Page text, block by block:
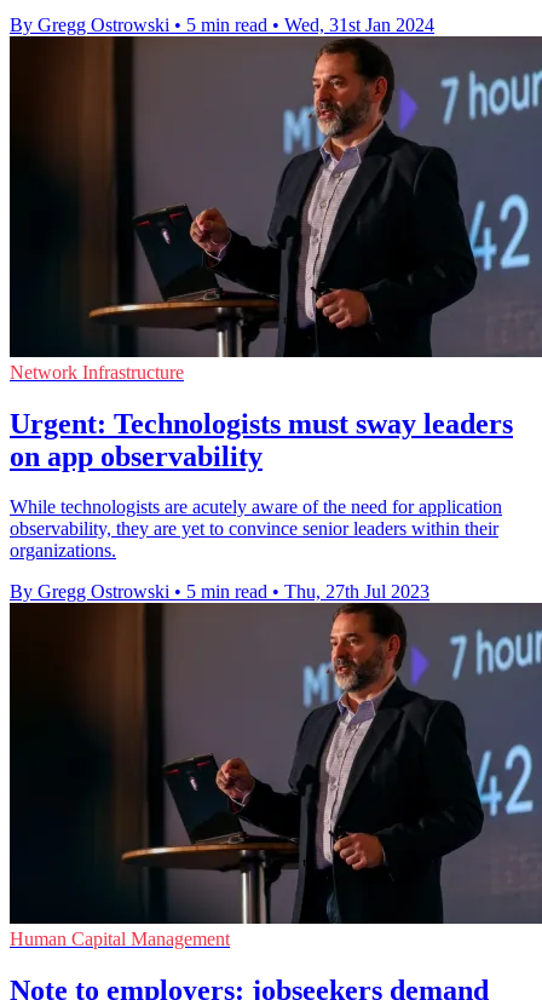
By Gregg Ostrowski • 5 min read • Wed, 31st Jan 2024
Network Infrastructure
Urgent: Technologists must sway leaders
on app observability
While technologists are acutely aware of the need for application
observability, they are yet to convince senior leaders within their
organizations.
By Gregg Ostrowski • 5 min read • Thu, 27th Jul 2023
Human Capital Management
Note to employers: jobseekers demand